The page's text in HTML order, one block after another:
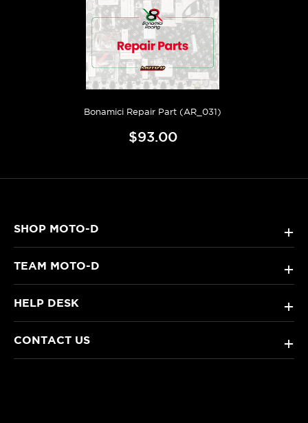
Bonamici Repair Part (AR_031)
$93.00
SHOP MOTO-D +
TEAM MOTO-D +
HELP DESK +
CONTACT US +